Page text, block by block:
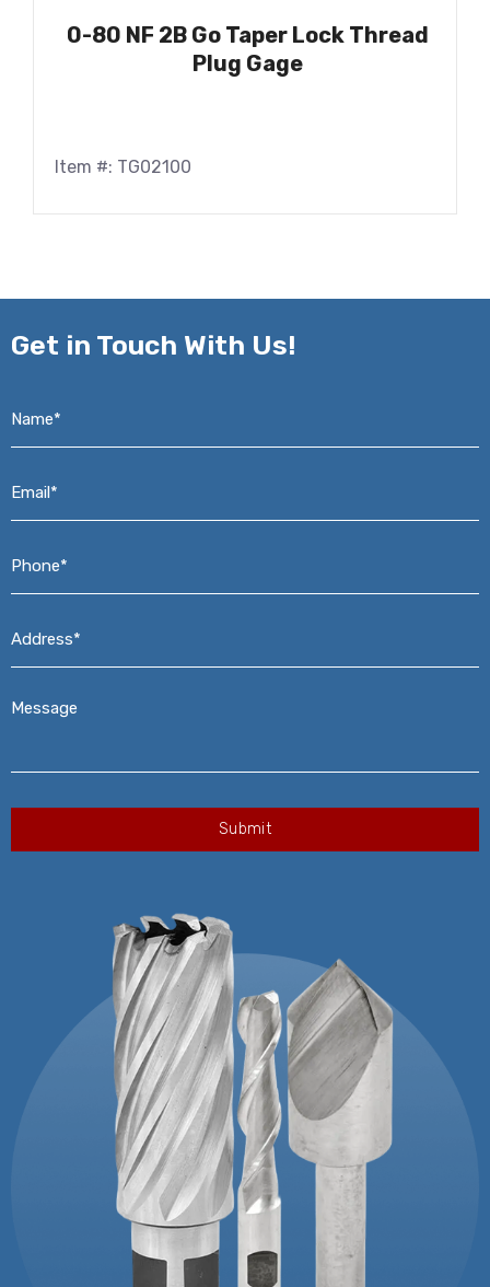
0-80 NF 2B Go Taper Lock Thread
Plug Gage
Item #: TG02100
Get in Touch With Us!